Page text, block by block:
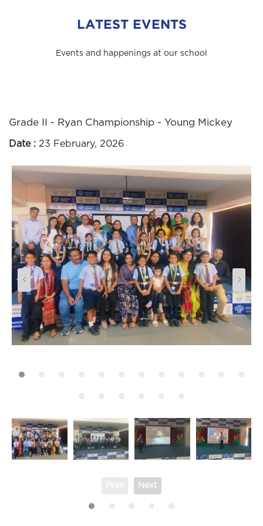
LATEST EVENTS
Events and happenings at our school
Grade II - Ryan Championship - Young Mickey
Date : 23 February, 2026
Next